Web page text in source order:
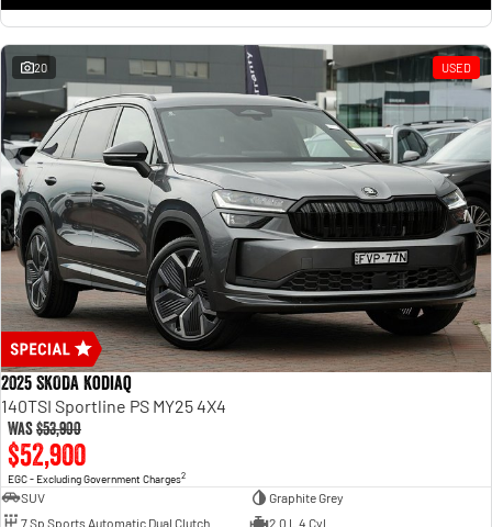
20 USED
2025 SKODA Kodiaq
140TSI Sportline PS MY25 4X4
Was$53,900
$52,900
EGC - Excluding Government Charges2
SUV
Graphite Grey
7 Sp Sports Automatic Dual Clutch
2.0 L 4 Cyl